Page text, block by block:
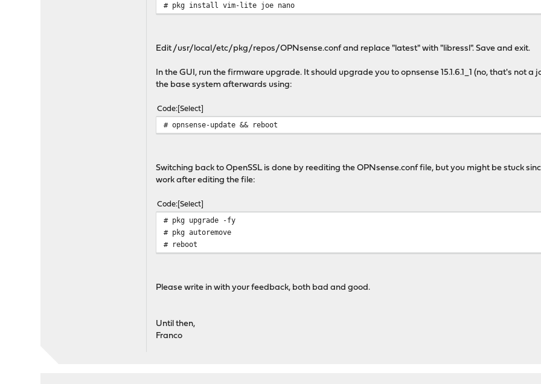
# pkg install vim-lite joe nano
Edit /usr/local/etc/pkg/repos/OPNsense.conf and replace "latest" with "libressl". Save and exit.
In the GUI, run the firmware upgrade. It should upgrade you to opnsense 15.1.6.1_1 (no, that's not
the base system afterwards using:
Code Select
# opnsense-update && reboot
Switching back to OpenSSL is done by reediting the OPNsense.conf file, but you might be stuck
work after editing the file:
Code Select
# pkg upgrade -fy
# pkg autoremove
# reboot
Please write in with your feedback, both bad and good.
Until then,
Franco